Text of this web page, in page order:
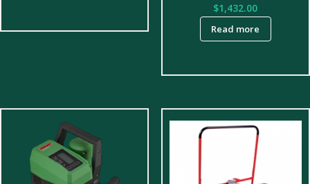
$1,432.00
Read more